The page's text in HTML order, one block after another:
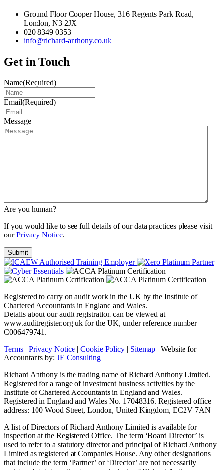
Ground Floor Cooper House, 316 Regents Park Road,
London, N3 2JX
020 8349 0353
info@richard-anthony.co.uk
Get in Touch
Name(Required)
Email(Required)
Message
Are you human?
If you would like to see full details of our data practices please visit
ourPrivacy Notice.
Registered to carry on audit work in the UK by the Institute of
Chartered Accountants in England and Wales.
Details about our audit registration can be viewed at
www.auditregister.org.uk for the UK, under reference number
C006479741.
Terms | Privacy Notice | Cookie Policy | Sitemap | Website for
Accountants by: JE Consulting
Richard Anthony is the trading name of Richard Anthony Limited.
Registered for a range of investment business activities by the
Institute of Chartered Accountants in England and Wales.
Registered in England and Wales No. 17048316. Registered office
address: 100 Wood Street, London, United Kingdom, EC2V 7AN
A list of Directors of Richard Anthony Limited is available for
inspection at the Registered Office. The term ‘Board Director’ is
used to refer to a statutory director and principal of Richard Anthony
Limited as registered at Companies House. Any other designations
that include the term ‘Partner’ or ‘Director’ are not necessarily